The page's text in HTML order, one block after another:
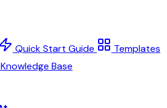
Quick Start Guide
Templates
Knowledge Base